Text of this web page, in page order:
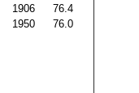
1906
76.4
1950
76.0